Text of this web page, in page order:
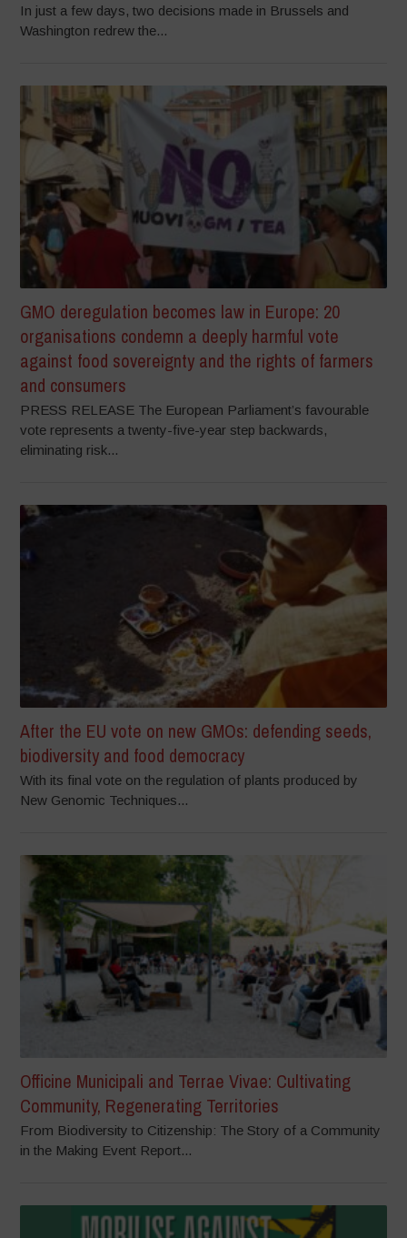
In just a few days, two decisions made in Brussels and
Washington redrew the...
GMO deregulation becomes law in Europe: 20
organisations condemn a deeply harmful vote
against food sovereignty and the rights of farmers
and consumers
PRESS RELEASE The European Parliament’s favourable
vote represents a twenty-five-year step backwards,
eliminating risk...
After the EU vote on new GMOs: defending seeds,
biodiversity and food democracy
With its final vote on the regulation of plants produced by
New Genomic Techniques...
Officine Municipali and Terrae Vivae: Cultivating
Community, Regenerating Territories
From Biodiversity to Citizenship: The Story of a Community
in the Making Event Report...